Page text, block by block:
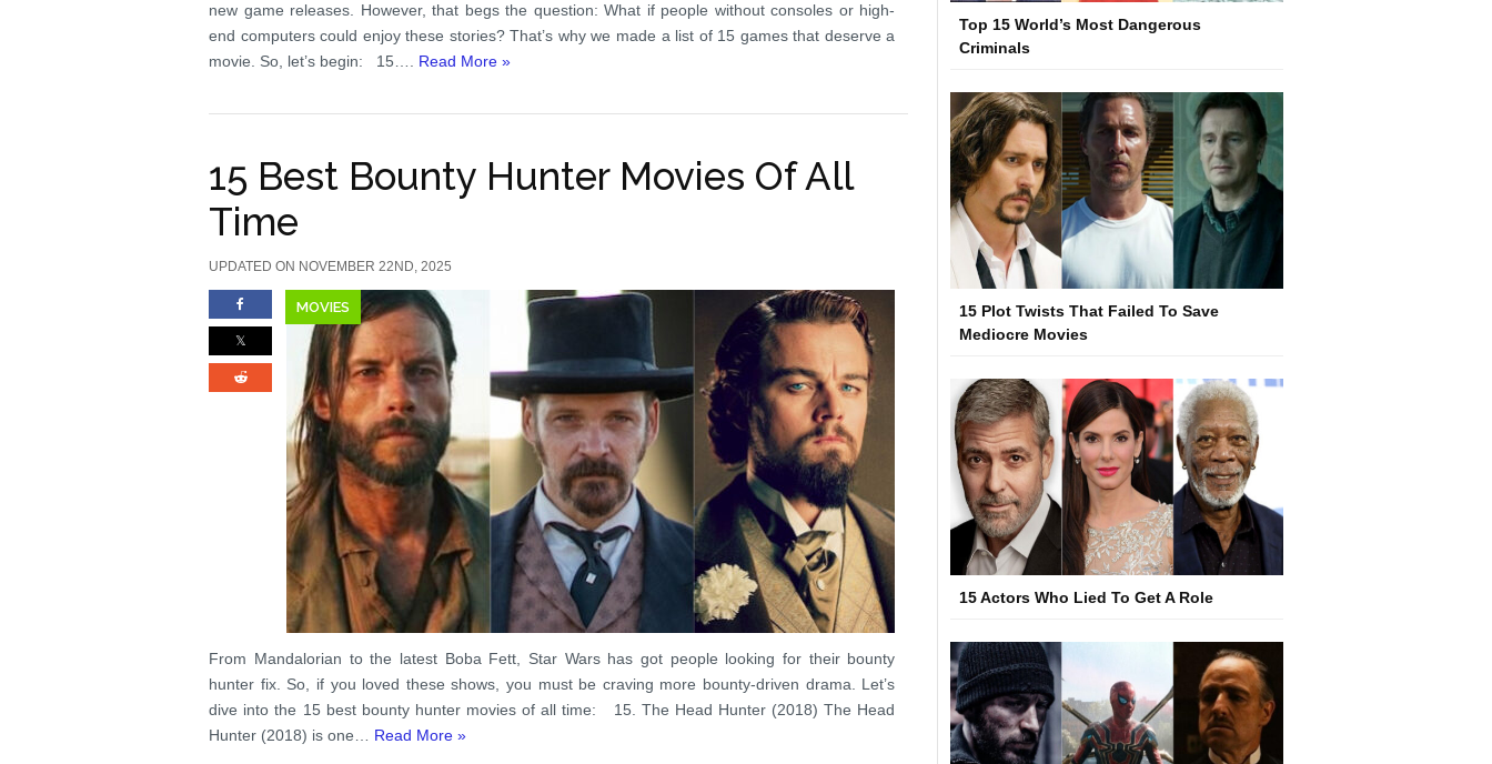
new game releases. However, that begs the question: What if people without consoles or high-
end computers could enjoy these stories? That’s why we made a list of 15 games that deserve a
movie. So, let’s begin: 15…. Read More »
15 Best Bounty Hunter Movies Of All
Time
UPDATED ON NOVEMBER 22ND, 2025
MOVIES
From Mandalorian to the latest Boba Fett, Star Wars has got people looking for their bounty
hunter fix. So, if you loved these shows, you must be craving more bounty-driven drama. Let’s
dive into the 15 best bounty hunter movies of all time: 15. The Head Hunter (2018) The Head
Hunter (2018) is one… Read More »
Top 15 World’s Most Dangerous
Criminals
15 Plot Twists That Failed To Save
Mediocre Movies
15 Actors Who Lied To Get A Role